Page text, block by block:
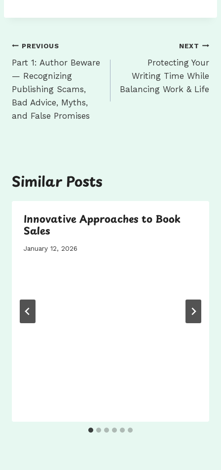
Post
navigation
PREVIOUS
Part 1: Author Beware
— Recognizing
Publishing Scams,
Bad Advice, Myths,
and False Promises
NEXT
Protecting Your
Writing Time While
Balancing Work & Life
Similar Posts
Innovative Approaches to Book
Sales
January 12, 2026